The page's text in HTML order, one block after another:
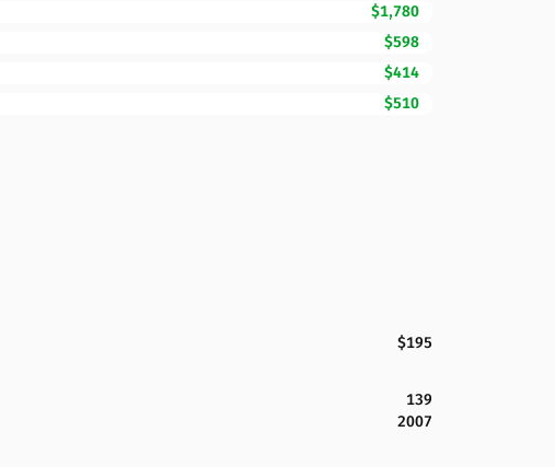
$1,780
$598
$414
$510
$195
139
2007